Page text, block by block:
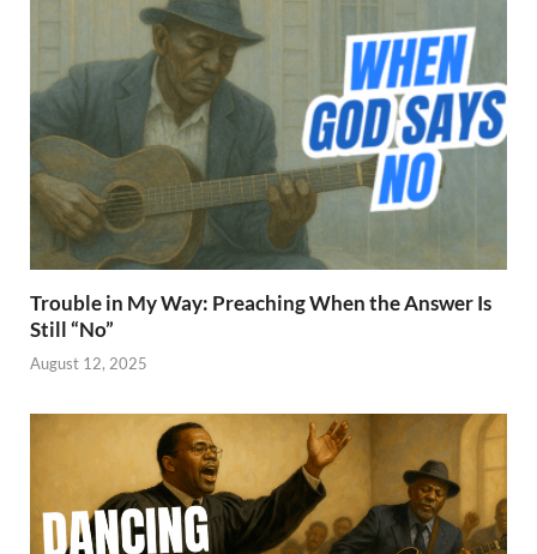
Trouble in My Way: Preaching When the Answer Is
Still “No”
August 12, 2025